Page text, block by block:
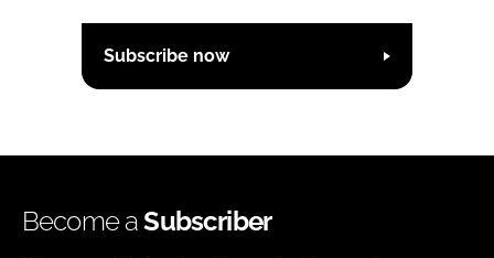
Subscribe now
Become aSubscriber